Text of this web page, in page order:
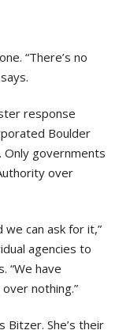
“There’s no
response
Boulder
Only governments
over
we can ask for it,”
agencies to
“We have
nothing.”
Bitzer. She’s their